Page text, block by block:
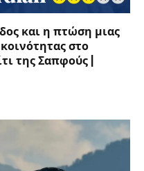
και η πτώση μιας
στο
της Σαπφούς |